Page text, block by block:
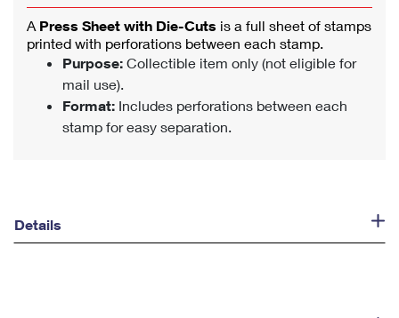
A Press Sheet with Die-Cuts is a full sheet of stamps
printed with perforations between each stamp.
Purpose: Collectible item only (not eligible for
mail use).
Format: Includes perforations between each
stamp for easy separation.
Details